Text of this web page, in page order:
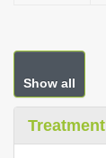
Show all
Treatment